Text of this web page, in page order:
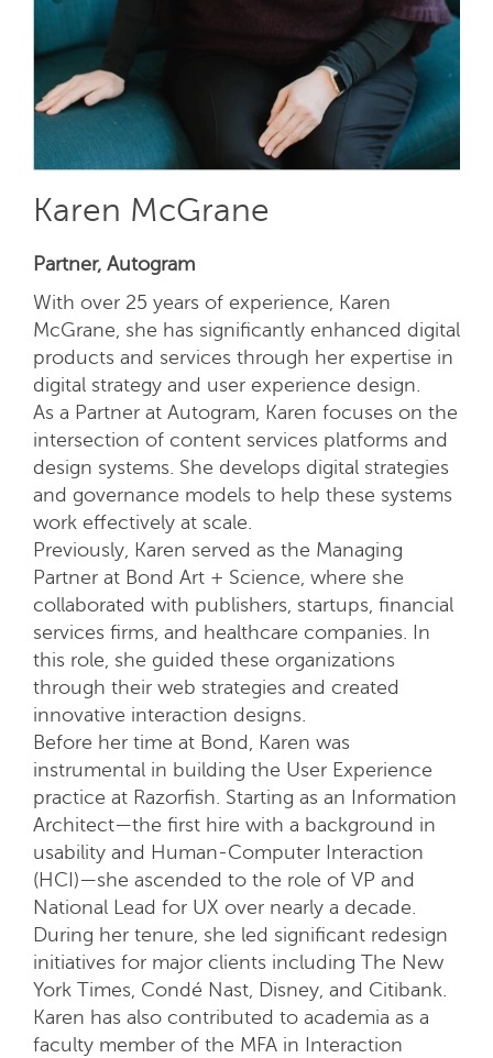
Karen McGrane
Partner, Autogram
With over 25 years of experience, Karen
McGrane, she has significantly enhanced digital
products and services through her expertise in
digital strategy and user experience design.
As a Partner at Autogram, Karen focuses on the
intersection of content services platforms and
design systems. She develops digital strategies
and governance models to help these systems
work effectively at scale.
Previously, Karen served as the Managing
Partner at Bond Art + Science, where she
collaborated with publishers, startups, financial
services firms, and healthcare companies. In
this role, she guided these organizations
through their web strategies and created
innovative interaction designs.
Before her time at Bond, Karen was
instrumental in building the User Experience
practice at Razorfish. Starting as an Information
Architect—the first hire with a background in
usability and Human-Computer Interaction
(HCI)—she ascended to the role of VP and
National Lead for UX over nearly a decade.
During her tenure, she led significant redesign
initiatives for major clients including The New
York Times, Condé Nast, Disney, and Citibank.
Karen has also contributed to academia as a
faculty member of the MFA in Interaction